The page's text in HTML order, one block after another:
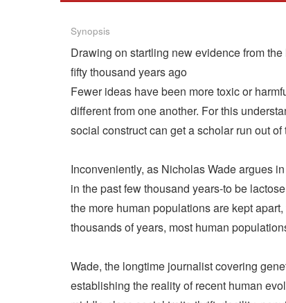
Synopsis
Drawing on startling new evidence from
fifty thousand years ago
Fewer ideas have been more toxic or
different from one another. For this
social construct can get a scholar run out
Inconveniently, as Nicholas Wade argues
in the past few thousand years-to be
the more human populations are kept
thousands of years, most human
Wade, the longtime journalist covering
establishing the reality of recent human